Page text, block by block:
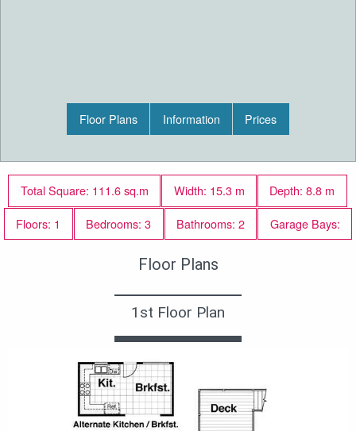
Floor Plans Information Prices
Total Square: 111.6 sq.m Width: 15.3 m
Depth: 8.8 m
Floors: 1
Bedrooms: 3 Bathrooms: 2 Garage Bays:
Floor Plans
1st Floor Plan